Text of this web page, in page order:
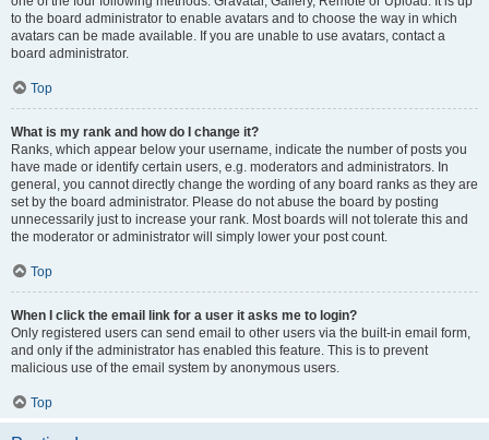
to the board administrator to enable avatars and to choose the way in which
avatars can be made available. If you are unable to use avatars, contact a
board administrator.
Top
What is my rank and how do I change it?
Ranks, which appear below your username, indicate the number of posts you
have made or identify certain users, e.g. moderators and administrators. In
general, you cannot directly change the wording of any board ranks as they are
set by the board administrator. Please do not abuse the board by posting
unnecessarily just to increase your rank. Most boards will not tolerate this and
the moderator or administrator will simply lower your post count.
Top
When I click the email link for a user it asks me to login?
Only registered users can send email to other users via the built-in email form,
and only if the administrator has enabled this feature. This is to prevent
malicious use of the email system by anonymous users.
Top